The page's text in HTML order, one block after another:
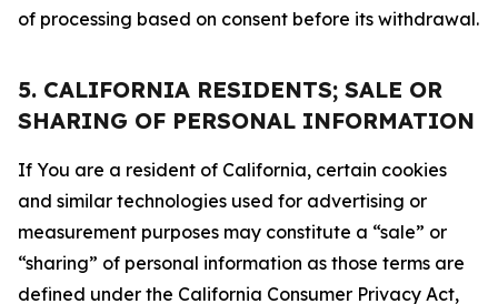
of processing based on consent before its withdrawal.
5. CALIFORNIA RESIDENTS; SALE OR
SHARING OF PERSONAL INFORMATION
If You are a resident of California, certain cookies
and similar technologies used for advertising or
measurement purposes may constitute a “sale” or
“sharing” of personal information as those terms are
defined under the California Consumer Privacy Act,